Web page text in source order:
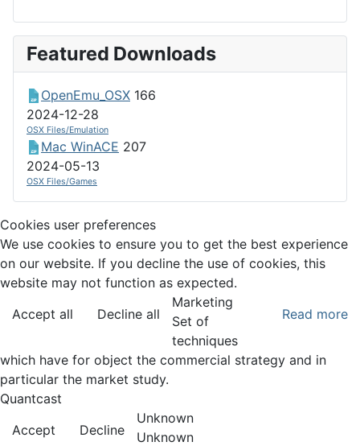
Featured Downloads
OpenEmu_OSX 166
2024-12-28
OSX Files/Emulation
Mac WinACE 207
2024-05-13
OSX Files/Games
Cookies user preferences
We use cookies to ensure you to get the best experience
on our website. If you decline the use of cookies, this
website may not function as expected.
Accept all
Decline all Read more
Marketing
Set of
techniques
which have for object the commercial strategy and in
particular the market study.
Quantcast
Accept
Decline
Unknown
Unknown